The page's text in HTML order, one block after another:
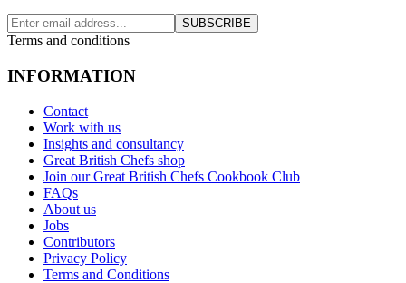
SUBSCRIBE
Terms and conditions
INFORMATION
Contact
Work with us
Insights and consultancy
Great British Chefs shop
Join our Great British Chefs Cookbook Club
FAQs
About us
Jobs
Contributors
Privacy Policy
Terms and Conditions